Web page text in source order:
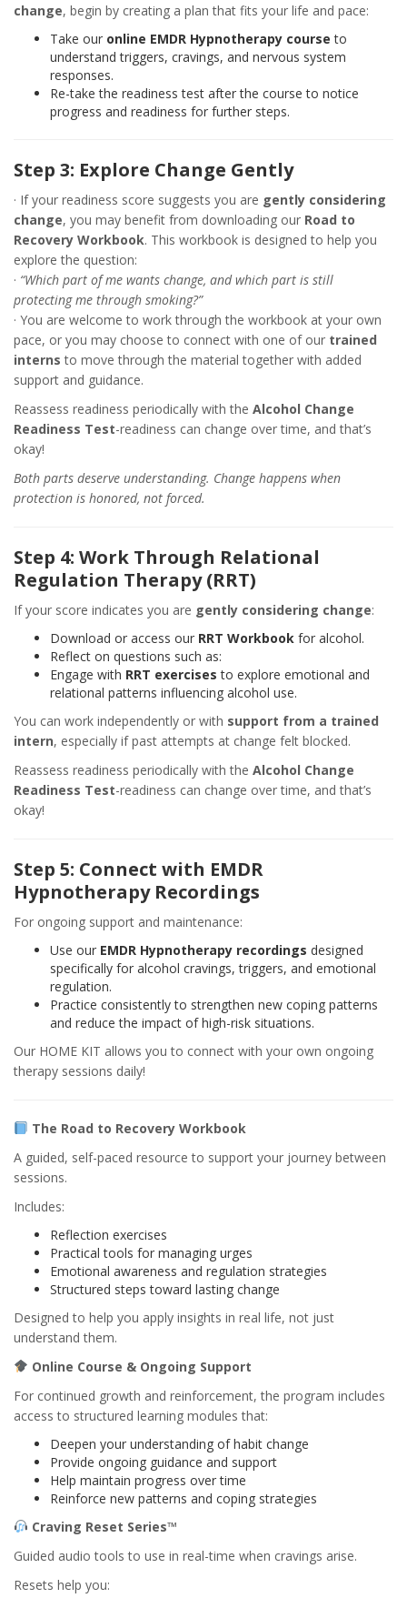
change, begin by creating a plan that fits your life and pace:
Take our online EMDR Hypnotherapy course to
understand triggers, cravings, and nervous system
responses.
Re-take the readiness test after the course to notice
progress and readiness for further steps.
Step 3: Explore Change Gently
· If your readiness score suggests you are gently considering
change, you may benefit from downloading our Road to
Recovery Workbook. This workbook is designed to help you
explore the question:
· “Which part of me wants change, and which part is still
protecting me through smoking?”
· You are welcome to work through the workbook at your own
pace, or you may choose to connect with one of our trained
interns to move through the material together with added
support and guidance.
Reassess readiness periodically with the Alcohol Change
Readiness Test-readiness can change over time, and that’s
okay!
Both parts deserve understanding. Change happens when
protection is honored, not forced.
Step 4: Work Through Relational
Regulation Therapy (RRT)
If your score indicates you are gently considering change:
Download or access our RRT Workbook for alcohol.
Reflect on questions such as:
Engage with RRT exercises to explore emotional and
relational patterns influencing alcohol use.
You can work independently or with support from a trained
intern, especially if past attempts at change felt blocked.
Reassess readiness periodically with the Alcohol Change
Readiness Test-readiness can change over time, and that’s
okay!
Step 5: Connect with EMDR
Hypnotherapy Recordings
For ongoing support and maintenance:
Use our EMDR Hypnotherapy recordings designed
specifically for alcohol cravings, triggers, and emotional
regulation.
Practice consistently to strengthen new coping patterns
and reduce the impact of high-risk situations.
Our HOME KIT allows you to connect with your own ongoing
therapy sessions daily!
The Road to Recovery Workbook
A guided, self-paced resource to support your journey between
sessions.
Includes:
Reflection exercises
Practical tools for managing urges
Emotional awareness and regulation strategies
Structured steps toward lasting change
Designed to help you apply insights in real life, not just
understand them.
Online Course & Ongoing Support
For continued growth and reinforcement, the program includes
access to structured learning modules that:
Deepen your understanding of habit change
Provide ongoing guidance and support
Help maintain progress over time
Reinforce new patterns and coping strategies
Craving Reset Series™
Guided audio tools to use in real-time when cravings arise.
Resets help you: